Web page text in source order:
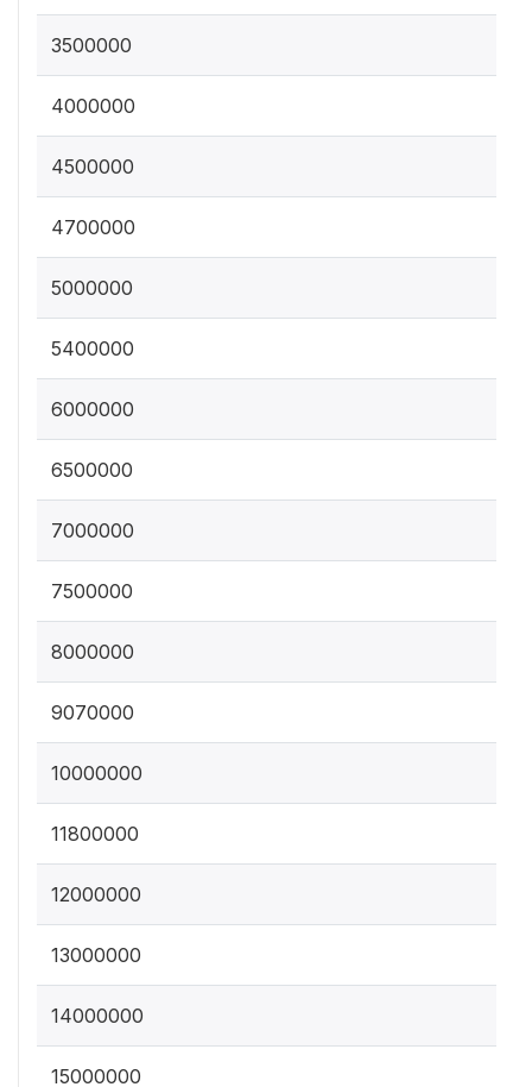
3500000
4000000
4500000
4700000
5000000
5400000
6000000
6500000
7000000
7500000
8000000
9070000
10000000
11800000
12000000
13000000
14000000
15000000